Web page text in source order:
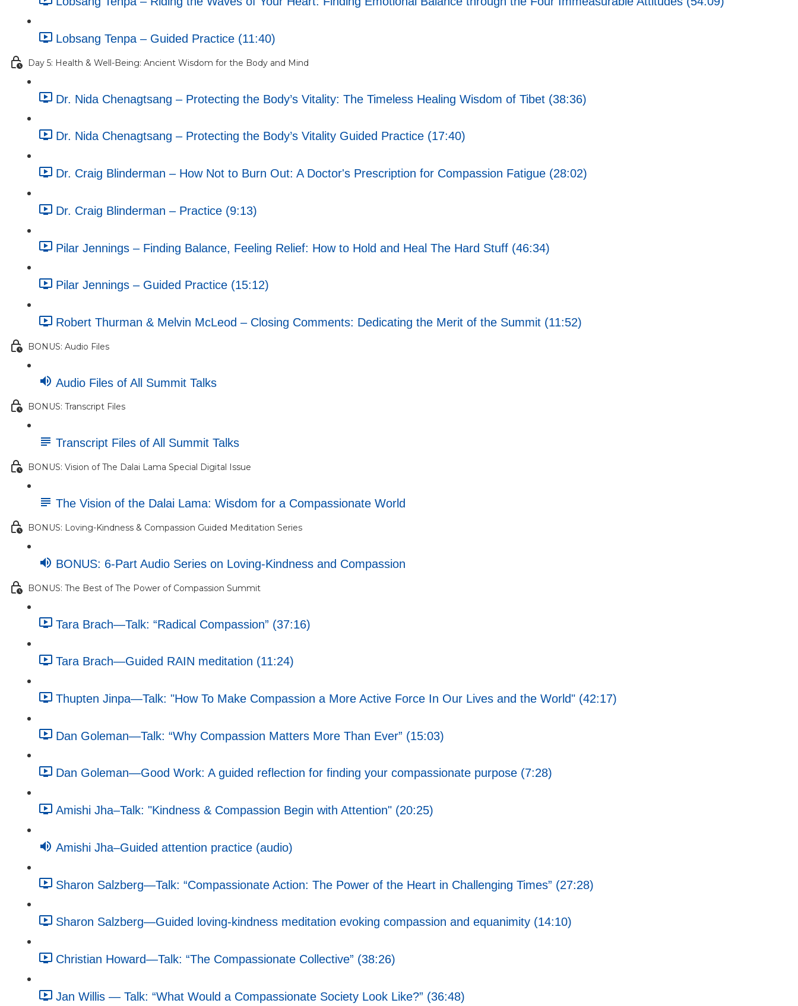
Lobsang Tenpa – Guided Practice (11:40)
Day 5: Health & Well-Being: Ancient Wisdom for the Body and Mind
Dr. Nida Chenagtsang – Protecting the Body’s Vitality: The Timeless Healing Wisdom of Tibet (38:36)
Dr. Nida Chenagtsang – Protecting the Body’s Vitality Guided Practice (17:40)
Dr. Craig Blinderman – How Not to Burn Out: A Doctor's Prescription for Compassion Fatigue (28:02)
Dr. Craig Blinderman – Practice (9:13)
Pilar Jennings – Finding Balance, Feeling Relief: How to Hold and Heal The Hard Stuff (46:34)
Pilar Jennings – Guided Practice (15:12)
Robert Thurman & Melvin McLeod – Closing Comments: Dedicating the Merit of the Summit (11:52)
BONUS: Audio Files
Audio Files of All Summit Talks
BONUS: Transcript Files
Transcript Files of All Summit Talks
BONUS: Vision of The Dalai Lama Special Digital Issue
The Vision of the Dalai Lama: Wisdom for a Compassionate World
BONUS: Loving-Kindness & Compassion Guided Meditation Series
BONUS: 6-Part Audio Series on Loving-Kindness and Compassion
BONUS: The Best of The Power of Compassion Summit
Tara Brach—Talk: “Radical Compassion” (37:16)
Tara Brach—Guided RAIN meditation (11:24)
Thupten Jinpa—Talk: "How To Make Compassion a More Active Force In Our Lives and the World" (42:17)
Dan Goleman—Talk: “Why Compassion Matters More Than Ever” (15:03)
Dan Goleman—Good Work: A guided reflection for finding your compassionate purpose (7:28)
Amishi Jha–Talk: "Kindness & Compassion Begin with Attention" (20:25)
Amishi Jha–Guided attention practice (audio)
Sharon Salzberg—Talk: “Compassionate Action: The Power of the Heart in Challenging Times” (27:28)
Sharon Salzberg—Guided loving-kindness meditation evoking compassion and equanimity (14:10)
Christian Howard—Talk: “The Compassionate Collective” (38:26)
Jan Willis — Talk: “What Would a Compassionate Society Look Like?” (36:48)